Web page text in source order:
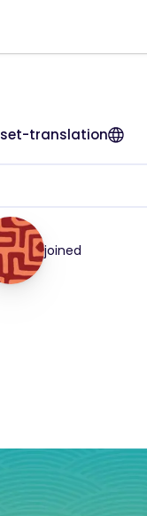
set-translation
joined